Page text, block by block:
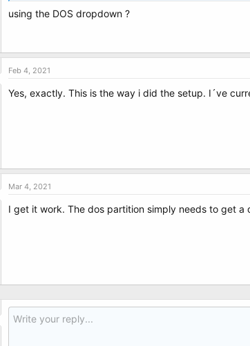
using the DOS dropdown ?
Feb 4, 2021
Yes, exactly. This is the way i did the setup. I´ve
Mar 4, 2021
I get it work. The dos partition simply needs to get a